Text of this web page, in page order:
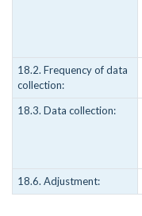
18.2. Frequency of data
collection:
18.3. Data collection:
18.6. Adjustment: